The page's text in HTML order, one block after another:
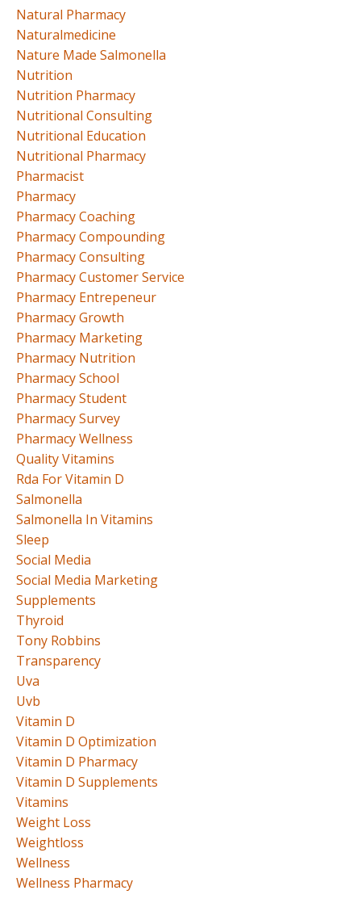
Natural Pharmacy
Naturalmedicine
Nature Made Salmonella
Nutrition
Nutrition Pharmacy
Nutritional Consulting
Nutritional Education
Nutritional Pharmacy
Pharmacist
Pharmacy
Pharmacy Coaching
Pharmacy Compounding
Pharmacy Consulting
Pharmacy Customer Service
Pharmacy Entrepeneur
Pharmacy Growth
Pharmacy Marketing
Pharmacy Nutrition
Pharmacy School
Pharmacy Student
Pharmacy Survey
Pharmacy Wellness
Quality Vitamins
Rda For Vitamin D
Salmonella
Salmonella In Vitamins
Sleep
Social Media
Social Media Marketing
Supplements
Thyroid
Tony Robbins
Transparency
Uva
Uvb
Vitamin D
Vitamin D Optimization
Vitamin D Pharmacy
Vitamin D Supplements
Vitamins
Weight Loss
Weightloss
Wellness
Wellness Pharmacy